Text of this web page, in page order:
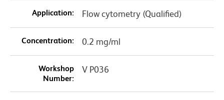
Application: Flow cytometry (Qualified)
Concentration: 0.2 mg/ml
Workshop
Number:
V P036